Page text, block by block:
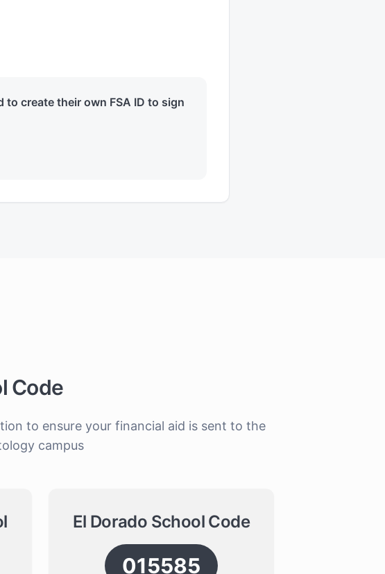
create their own FSA ID to sign
Code
to ensure your financial aid is sent to the
campus
El Dorado School Code
015585